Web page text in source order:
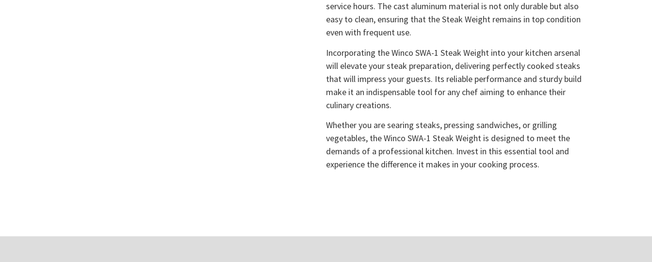
service hours. The cast aluminum material is not only durable but also
easy to clean, ensuring that the Steak Weight remains in top condition
even with frequent use.
Incorporating the Winco SWA-1 Steak Weight into your kitchen arsenal
will elevate your steak preparation, delivering perfectly cooked steaks
that will impress your guests. Its reliable performance and sturdy build
make it an indispensable tool for any chef aiming to enhance their
culinary creations.
Whether you are searing steaks, pressing sandwiches, or grilling
vegetables, the Winco SWA-1 Steak Weight is designed to meet the
demands of a professional kitchen. Invest in this essential tool and
experience the difference it makes in your cooking process.